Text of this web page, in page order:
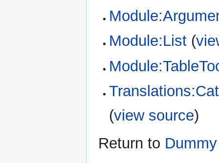
Module:List (
(view source)
Return to